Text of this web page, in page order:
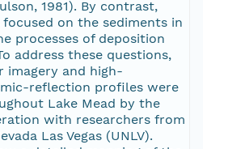
1981). By contrast,
on the sediments in
processes of deposition
address these questions,
imagery and high-
reflection profiles were
Lake Mead by the
with researchers from
Las Vegas (UNLV).